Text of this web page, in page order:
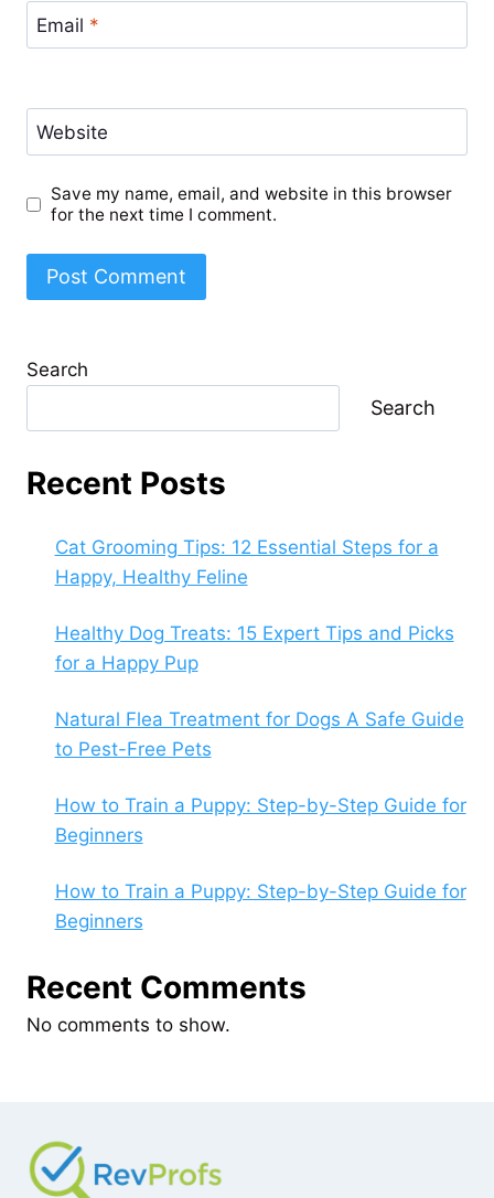
Email *
Website
Save my name, email, and website in this browser
for the next time I comment.
Search
Search
Recent Posts
Cat Grooming Tips: 12 Essential Steps for a
Happy, Healthy Feline
Healthy Dog Treats: 15 Expert Tips and Picks
for a Happy Pup
Natural Flea Treatment for Dogs A Safe Guide
to Pest-Free Pets
How to Train a Puppy: Step-by-Step Guide for
Beginners
How to Train a Puppy: Step-by-Step Guide for
Beginners
Recent Comments
No comments to show.